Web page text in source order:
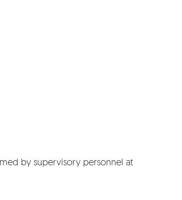
by supervisory personnel at